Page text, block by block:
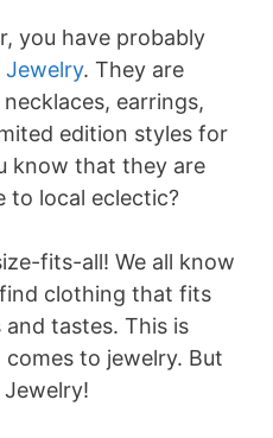
you have probably
Jewelry. They are
earrings,
edition styles for
know that they are
to local eclectic?
fits-all! We all know
clothing that fits
tastes. This is
to jewelry. But